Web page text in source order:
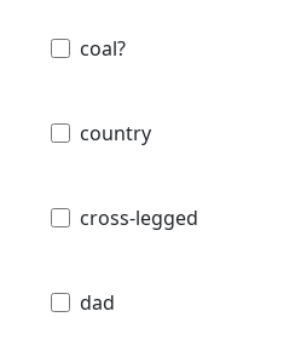
coal?
country
cross-legged
dad